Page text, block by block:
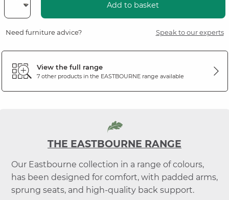
Add to basket
Need furniture advice? Speak to our experts
View the full range
7 other products in the EASTBOURNErange available
THE EASTBOURNE RANGE
Our Eastbourne collection in a range of colours,
has been designed for comfort, with padded arms,
sprung seats, and high-quality back support.